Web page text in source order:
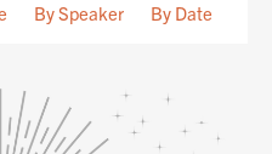
By Speaker By Date